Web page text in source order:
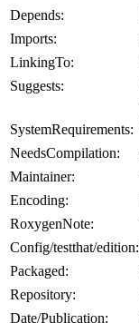
Depends:
Imports:
LinkingTo:
Suggests:
SystemRequirements:
NeedsCompilation:
Maintainer:
Encoding:
RoxygenNote:
Config/testthat/edition:
Packaged:
Repository:
Date/Publication: